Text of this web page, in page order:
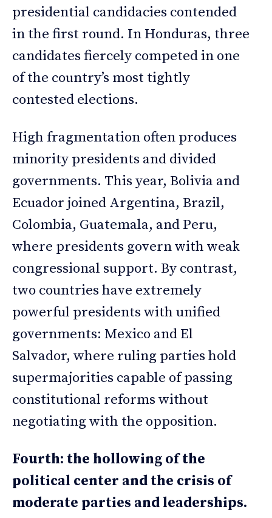
presidential candidacies contended
in the first round. In Honduras, three
candidates fiercely competed in one
of the country’s most tightly
contested elections.
High fragmentation often produces
minority presidents and divided
governments. This year, Bolivia and
Ecuador joined Argentina, Brazil,
Colombia, Guatemala, and Peru,
where presidents govern with weak
congressional support. By contrast,
two countries have extremely
powerful presidents with unified
governments: Mexico and El
Salvador, where ruling parties hold
supermajorities capable of passing
constitutional reforms without
negotiating with the opposition.
Fourth: the hollowing of the
political center and the crisis of
moderate parties and leaderships.